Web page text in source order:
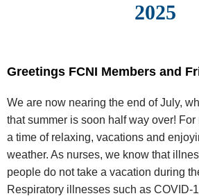
2025
Greetings FCNI Members and
We are now nearing the end of July,
that summer is soon half way over!
a time of relaxing, vacations and
weather. As nurses, we know that
people do not take a vacation during
Respiratory illnesses such as